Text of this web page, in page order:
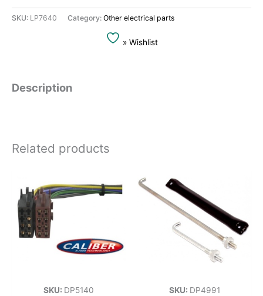
SKU: LP7640 Category: Other electrical parts
» Wishlist
Description
Related products
SKU: DP5140 SKU: DP4991